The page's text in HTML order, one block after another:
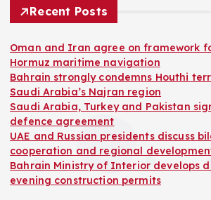
Recent Posts
Oman and Iran agree on framework
Hormuz maritime navigation
Bahrain strongly condemns Houthi
Saudi Arabia’s Najran region
Saudi Arabia, Turkey and Pakistan
defence agreement
UAE and Russian presidents discuss
cooperation and regional
Bahrain Ministry of Interior develops
evening construction permits